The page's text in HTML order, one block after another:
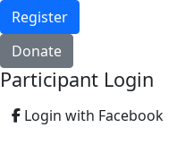
Register
Donate
Participant Login
Login with Facebook